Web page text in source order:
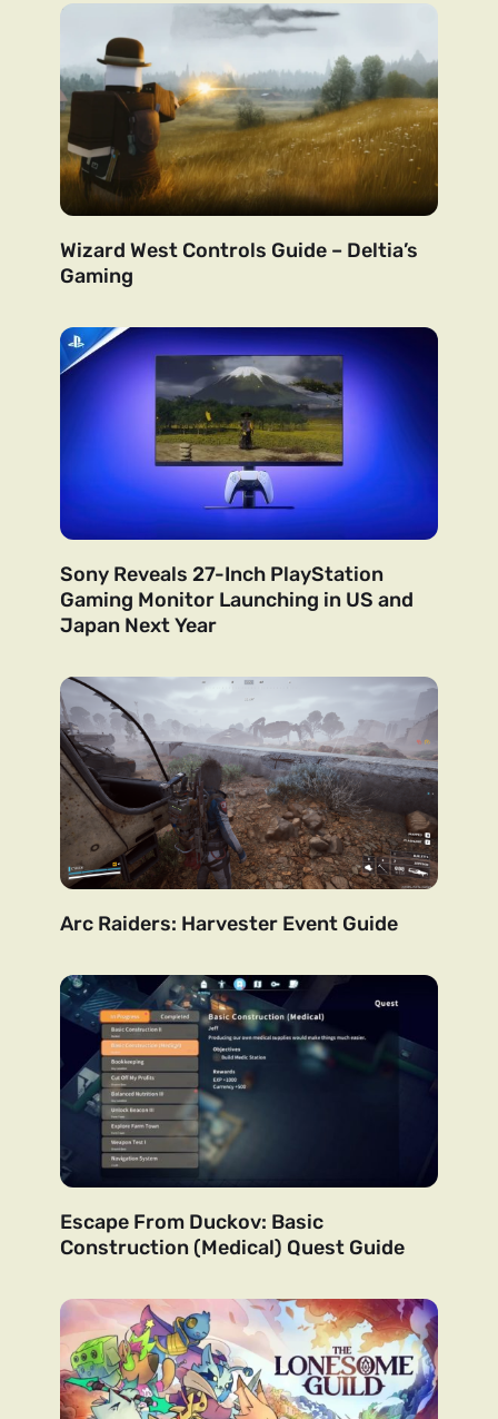
Wizard West Controls Guide – Deltia’s
Gaming
Sony Reveals 27-Inch PlayStation
Gaming Monitor Launching in US and
Japan Next Year
Arc Raiders: Harvester Event Guide
Escape From Duckov: Basic
Construction (Medical) Quest Guide